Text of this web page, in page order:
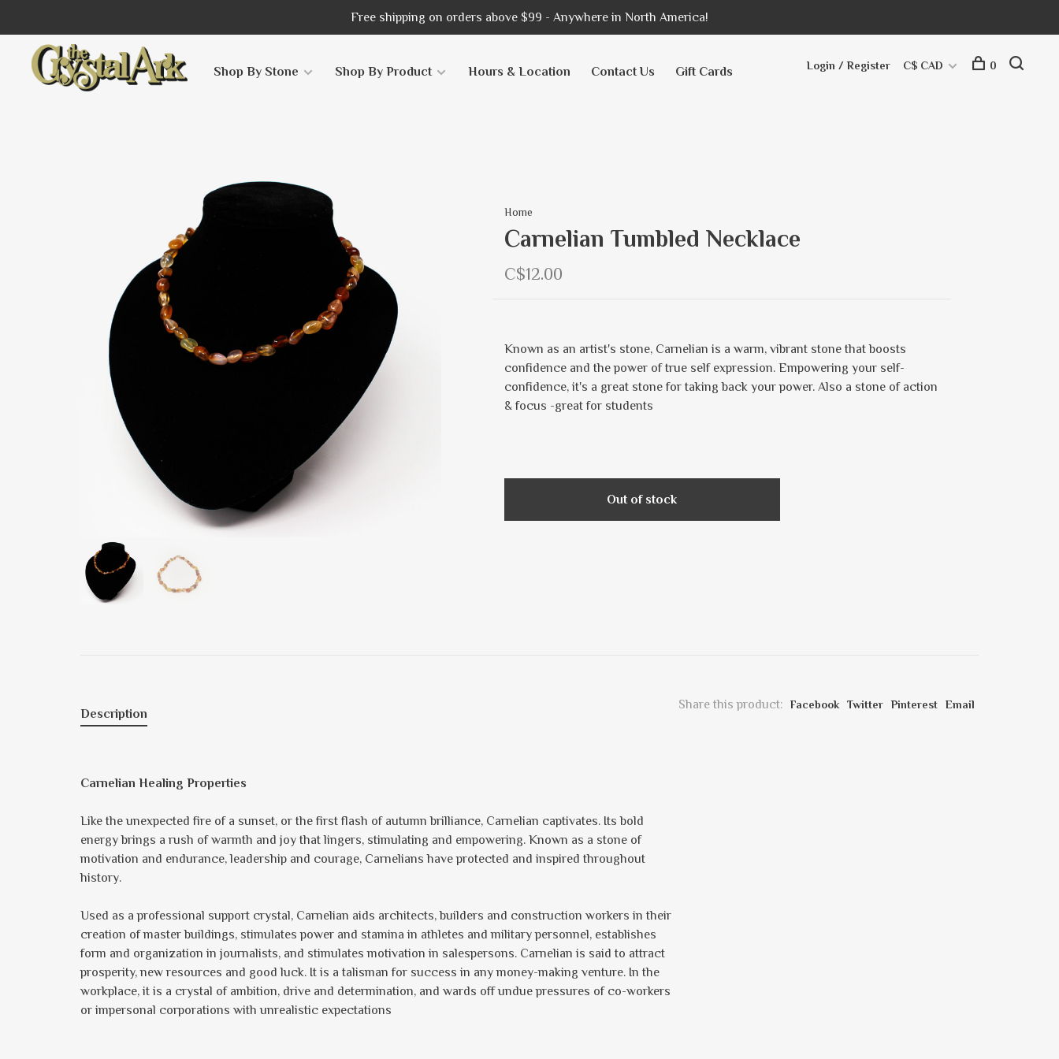
Free shipping on orders above $99 - Anywhere in North America!
Shop By Stone Shop By Product Hours & Location Contact Us Gift Cards Login / Register C$ CAD 0
Home
Carnelian Tumbled Necklace
C$12.00
Known as an artist's stone, Carnelian is a warm, vibrant stone that boosts
confidence and the power of true self expression. Empowering your self-
confidence, it's a great stone for taking back your power. Also a stone of action
& focus -great for students
Out of stock
Share this product: Facebook Twitter Pinterest Email
Description
Carnelian Healing Properties
Like the unexpected fire of a sunset, or the first flash of autumn brilliance, Carnelian captivates. Its bold
energy brings a rush of warmth and joy that lingers, stimulating and empowering. Known as a stone of
motivation and endurance, leadership and courage, Carnelians have protected and inspired throughout
history.
Used as a professional support crystal, Carnelian aids architects, builders and construction workers in their
creation of master buildings, stimulates power and stamina in athletes and military personnel, establishes
form and organization in journalists, and stimulates motivation in salespersons. Carnelian is said to attract
prosperity, new resources and good luck. It is a talisman for success in any money-making venture. In the
workplace, it is a crystal of ambition, drive and determination, and wards off undue pressures of co-workers
or impersonal corporations with unrealistic expectations